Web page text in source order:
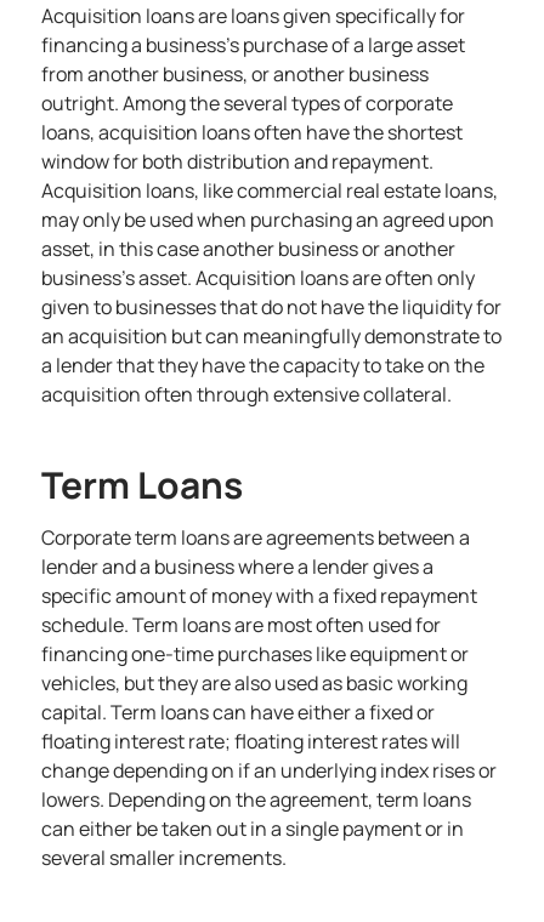
Acquisition loans are loans given specifically for
financing a business’s purchase of a large asset
from another business, or another business
outright. Among the several types of corporate
loans, acquisition loans often have the shortest
window for both distribution and repayment.
Acquisition loans, like commercial real estate loans,
may only be used when purchasing an agreed upon
asset, in this case another business or another
business’s asset. Acquisition loans are often only
given to businesses that do not have the liquidity for
an acquisition but can meaningfully demonstrate to
a lender that they have the capacity to take on the
acquisition often through extensive collateral.
Term Loans
Corporate term loans are agreements between a
lender and a business where a lender gives a
specific amount of money with a fixed repayment
schedule. Term loans are most often used for
financing one-time purchases like equipment or
vehicles, but they are also used as basic working
capital. Term loans can have either a fixed or
floating interest rate; floating interest rates will
change depending on if an underlying index rises or
lowers. Depending on the agreement, term loans
can either be taken out in a single payment or in
several smaller increments.